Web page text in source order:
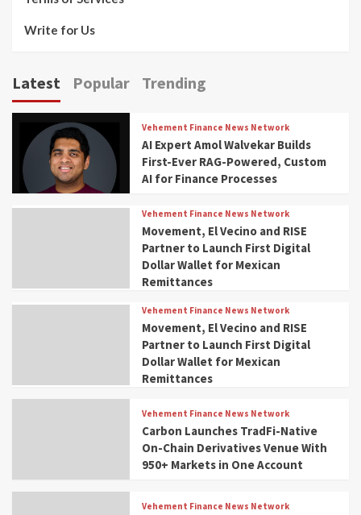
Write for Us
Latest Popular Trending
Vehement Finance News Network
AI Expert Amol Walvekar Builds
First-Ever RAG-Powered, Custom
AI for Finance Processes
Vehement Finance News Network
Movement, El Vecino and RISE
Partner to Launch First Digital
Dollar Wallet for Mexican
Remittances
Vehement Finance News Network
Movement, El Vecino and RISE
Partner to Launch First Digital
Dollar Wallet for Mexican
Remittances
Vehement Finance News Network
Carbon Launches TradFi-Native
On-Chain Derivatives Venue With
950+ Markets in One Account
Vehement Finance News Network